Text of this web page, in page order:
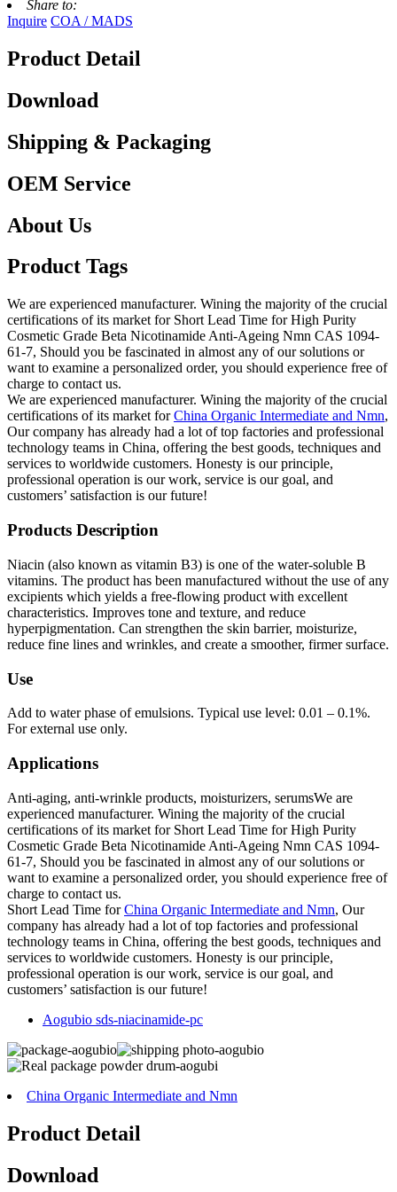
Share to:
Inquire COA / MADS
Product Detail
Download
Shipping & Packaging
OEM Service
About Us
Product Tags
We are experienced manufacturer. Wining the majority of the crucial
certifications of its market for Short Lead Time for High Purity
Cosmetic Grade Beta Nicotinamide Anti-Ageing Nmn CAS 1094-
61-7, Should you be fascinated in almost any of our solutions or
want to examine a personalized order, you should experience free of
charge to contact us.
We are experienced manufacturer. Wining the majority of the crucial
certifications of its market forChina Organic Intermediate and Nmn,
Our company has already had a lot of top factories and professional
technology teams in China, offering the best goods, techniques and
services to worldwide customers. Honesty is our principle,
professional operation is our work, service is our goal, and
customers’ satisfaction is our future!
Products Description
Niacin (also known as vitamin B3) is one of the water-soluble B
vitamins. The product has been manufactured without the use of any
excipients which yields a free-flowing product with excellent
characteristics. Improves tone and texture, and reduce
hyperpigmentation. Can strengthen the skin barrier, moisturize,
reduce fine lines and wrinkles, and create a smoother, firmer surface.
Use
Add to water phase of emulsions. Typical use level: 0.01 – 0.1%.
For external use only.
Applications
Anti-aging, anti-wrinkle products, moisturizers, serumsWe are
experienced manufacturer. Wining the majority of the crucial
certifications of its market for Short Lead Time for High Purity
Cosmetic Grade Beta Nicotinamide Anti-Ageing Nmn CAS 1094-
61-7, Should you be fascinated in almost any of our solutions or
want to examine a personalized order, you should experience free of
charge to contact us.
Short Lead Time forChina Organic Intermediate and Nmn, Our
company has already had a lot of top factories and professional
technology teams in China, offering the best goods, techniques and
services to worldwide customers. Honesty is our principle,
professional operation is our work, service is our goal, and
customers’ satisfaction is our future!
Aogubio sds-niacinamide-pc
China Organic Intermediate and Nmn
Product Detail
Download